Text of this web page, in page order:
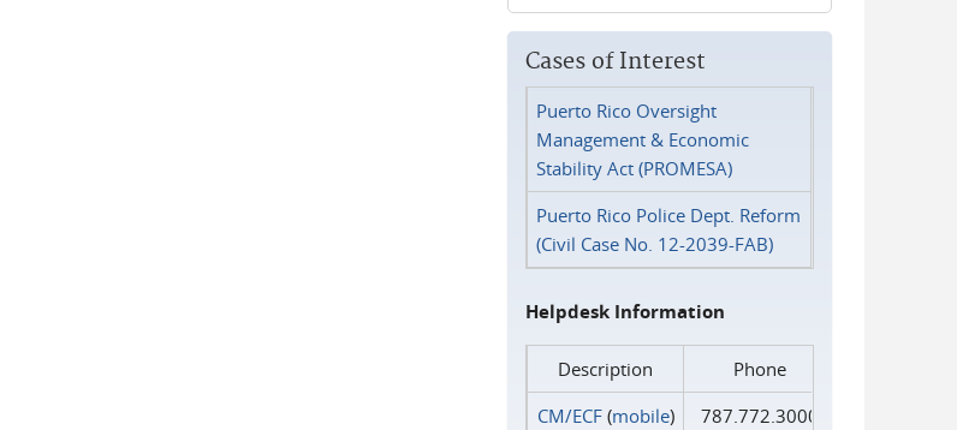
Cases of Interest
Puerto Rico Oversight
Management & Economic
Stability Act (PROMESA)
Puerto Rico Police Dept. Reform
(Civil Case No. 12-2039-FAB)
Helpdesk Information
Description
Phone
CM/ECF(mobile)
787.772.3000